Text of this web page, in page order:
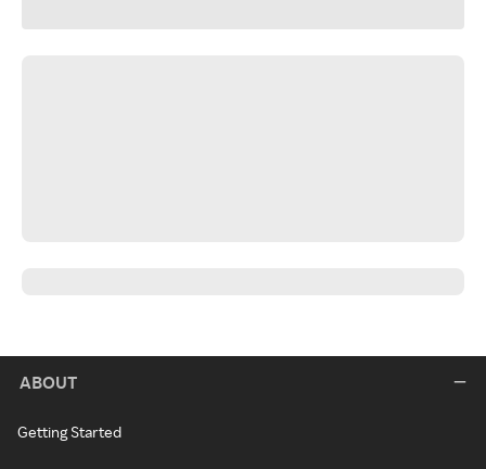
ABOUT
Getting Started